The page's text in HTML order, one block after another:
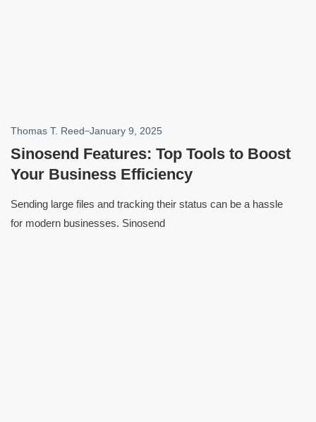
Thomas T. Reed January 9, 2025
Sinosend Features: Top Tools to Boost
Your Business Efficiency
Sending large files and tracking their status can be a hassle
for modern businesses. Sinosend